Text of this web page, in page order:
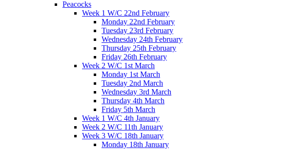
Peacocks
Week 1 W/C 22nd February
Monday 22nd February
Tuesday 23rd February
Wednesday 24th February
Thursday 25th February
Friday 26th February
Week 2 W/C 1st March
Monday 1st March
Tuesday 2nd March
Wednesday 3rd March
Thursday 4th March
Friday 5th March
Week 1 W/C 4th January
Week 2 W/C 11th January
Week 3 W/C 18th January
Monday 18th January